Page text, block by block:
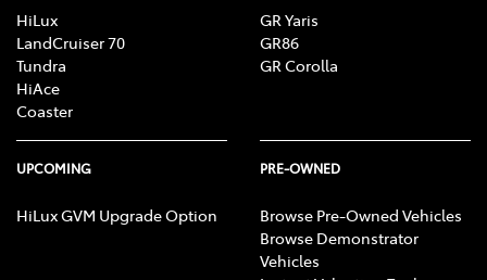
HiLux
LandCruiser 70
Tundra
HiAce
Coaster
GR Yaris
GR86
GR Corolla
UPCOMING
HiLux GVM Upgrade Option
PRE-OWNED
Browse Pre-Owned Vehicles
Browse Demonstrator
Vehicles